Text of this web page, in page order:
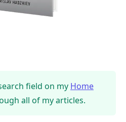
field on my Home
all of my articles.